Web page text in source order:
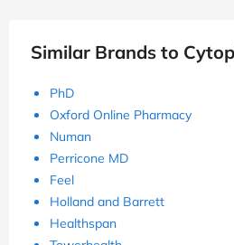
Similar Brands to
PhD
Oxford Online Pharmacy
Numan
Perricone MD
Feel
Holland and Barrett
Healthspan